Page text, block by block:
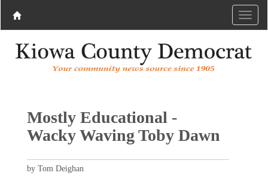
Mostly Educational -
Wacky Waving Toby Dawn
by Tom Deighan